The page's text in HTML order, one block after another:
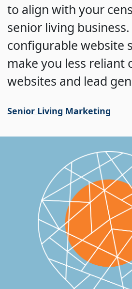
to align with your
senior living
configurable website
make you less reliant
websites and lead
Senior Living Marketing